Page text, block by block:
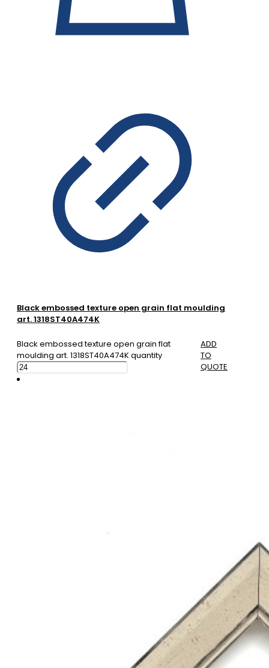
Black embossed texture open grain flat moulding
art. 1318ST40A474K
Black embossed texture open grain flat
moulding art. 1318ST40A474K quantity
ADD
TO
QUOTE